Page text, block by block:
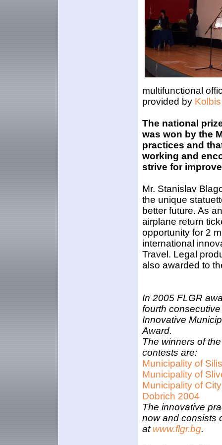
multifunctional
provided by
The national
was won by the
practices and
working and
strive for
Mr. Stanislav
the unique
better future. As
airplane return
opportunity for 2
international
Travel . Legal
also awarded to
In 2005 FLGR
fourth
Innovative
Award.
The winners of
contests are:
Municipality of
Municipality of
Municipality of
Dobrich 2004
The innovative
now and consists
at www.flgr.bg.